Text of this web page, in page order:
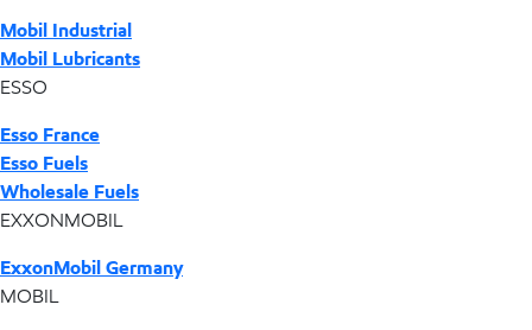
Mobil Industrial
Mobil Lubricants
ESSO
Esso France
Esso Fuels
Wholesale Fuels
EXXONMOBIL
ExxonMobil Germany
MOBIL